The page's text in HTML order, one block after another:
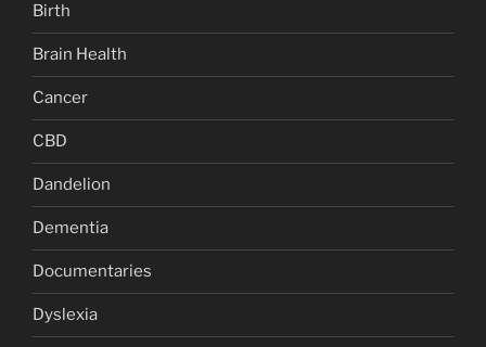
Birth
Brain Health
Cancer
CBD
Dandelion
Dementia
Documentaries
Dyslexia